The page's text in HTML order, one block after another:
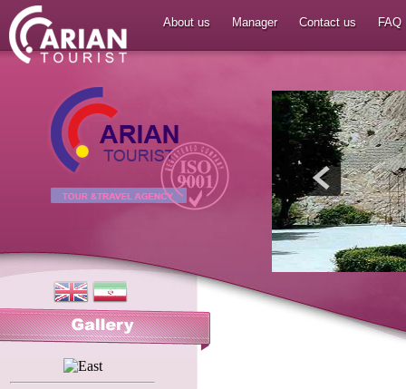
About us Manager Contact us FAQ